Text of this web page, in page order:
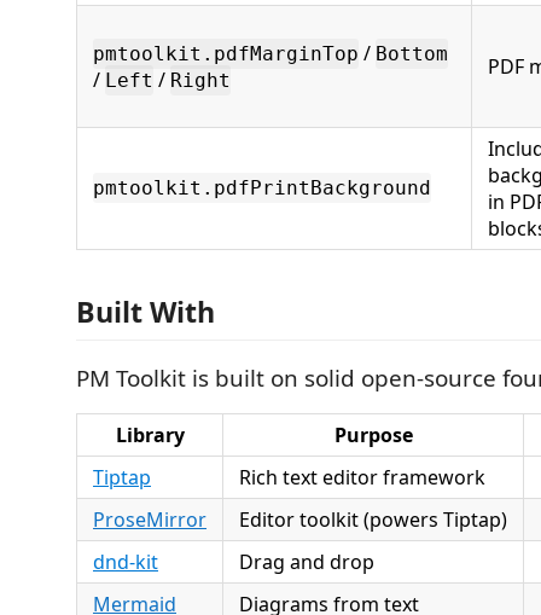
pmtoolkit.pdfMarginTop / Bottom
/ Left / Right
PDF
pmtoolkit.pdfPrintBackground
in
Built With
PM Toolkit is built on solid open-source
Library
Purpose
Tiptap
Rich text editor framework
ProseMirror
Editor toolkit (powers Tiptap)
dnd-kit
Drag and drop
Mermaid
Diagrams from text